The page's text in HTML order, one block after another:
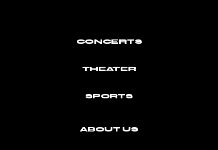
CONCERTS
THEATER
SPORTS
ABOUT US